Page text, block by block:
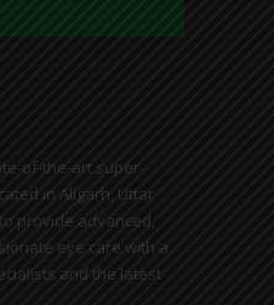
of-the-art super-
in Aligarh, Uttar
provide advanced,
eye care with a
and the latest